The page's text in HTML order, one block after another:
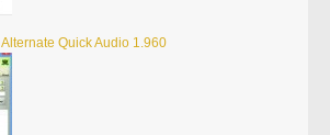
Alternate Quick Audio 1.960